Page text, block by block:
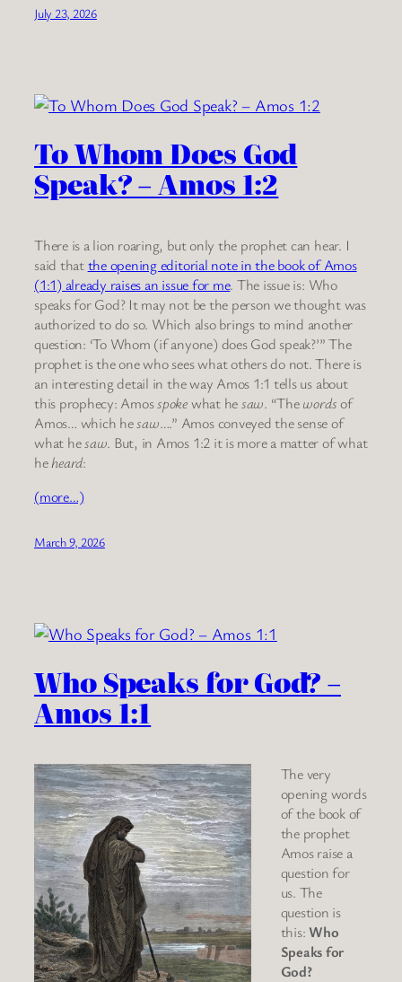
July 23, 2026
To Whom Does God
Speak? – Amos 1:2
There is a lion roaring, but only the prophet can hear. I
said thatthe opening editorial note in the book of Amos
(1:1) already raises an issue for me. The issue is: Who
speaks for God? It may not be the person we thought was
authorized to do so. Which also brings to mind another
question: ‘To Whom (if anyone) does God speak?’” The
prophet is the one who sees what others do not. There is
an interesting detail in the way Amos 1:1 tells us about
this prophecy: Amosspokewhat hesaw. “Thewordsof
Amos… which hesaw….” Amos conveyed the sense of
what hesaw. But, in Amos 1:2 it is more a matter of what
heheard:
(more…)
March 9, 2026
Who Speaks for God? –
Amos 1:1
The very
opening words
of the book of
the prophet
Amos raise a
question for
us. The
question is
this:Who
Speaks for
God?